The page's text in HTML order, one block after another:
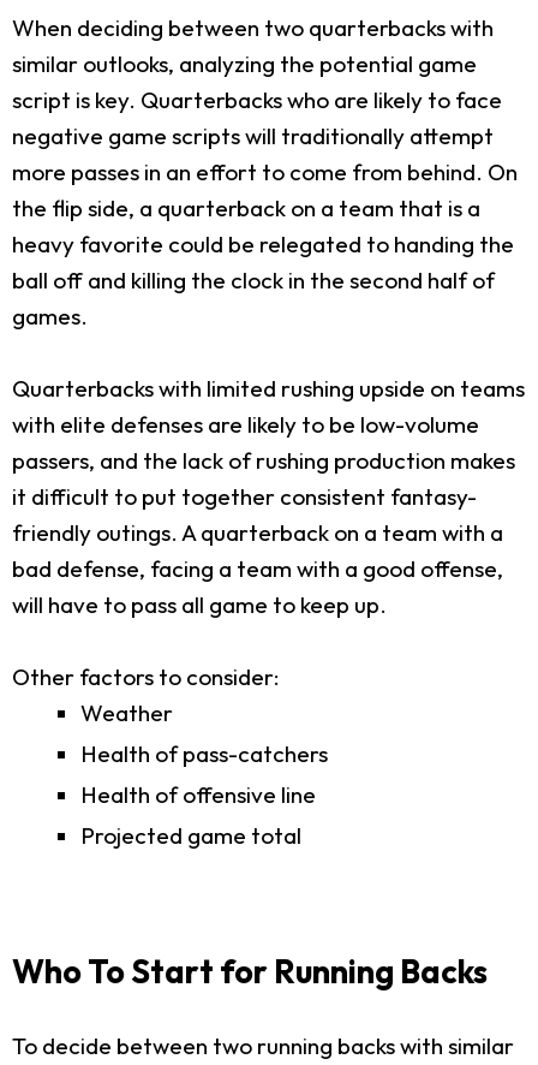
When deciding between two quarterbacks with
similar outlooks, analyzing the potential game
script is key. Quarterbacks who are likely to face
negative game scripts will traditionally attempt
more passes in an effort to come from behind. On
the flip side, a quarterback on a team that is a
heavy favorite could be relegated to handing the
ball off and killing the clock in the second half of
games.
Quarterbacks with limited rushing upside on teams
with elite defenses are likely to be low-volume
passers, and the lack of rushing production makes
it difficult to put together consistent fantasy-
friendly outings. A quarterback on a team with a
bad defense, facing a team with a good offense,
will have to pass all game to keep up.
Other factors to consider:
Weather
Health of pass-catchers
Health of offensive line
Projected game total
Who To Start for Running Backs
To decide between two running backs with similar